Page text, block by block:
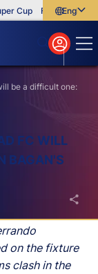
Cup Five NewEnglish
বাংলা
മലയാളം
be a difficult one:
FC WILL
BAGAN'S
on the fixture
clash in the